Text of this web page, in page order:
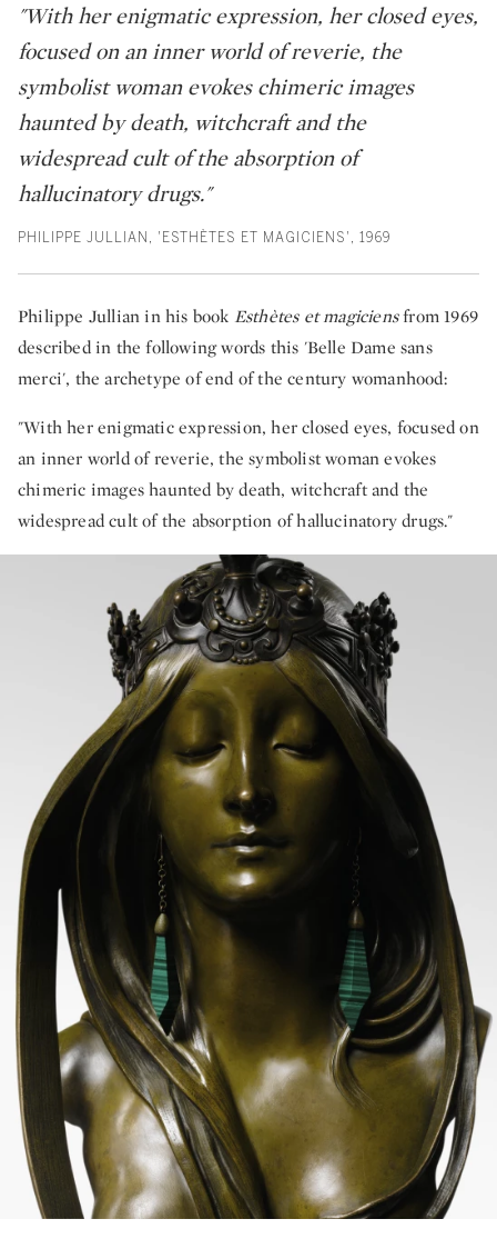
"With her enigmatic expression, her closed eyes,
focused on an inner world of reverie, the
symbolist woman evokes chimeric images
haunted by death, witchcraft and the
widespread cult of the absorption of
hallucinatory drugs."
PHILIPPE JULLIAN, 'ESTHÈTES ET MAGICIENS', 1969
Philippe Jullian in his book Esthètes et magiciensfrom 1969
described in the following words this 'Belle Dame sans
merci', the archetype of end of the century womanhood:
"With her enigmatic expression, her closed eyes, focused on
an inner world of reverie, the symbolist woman evokes
chimeric images haunted by death, witchcraft and the
widespread cult of the absorption of hallucinatory drugs."